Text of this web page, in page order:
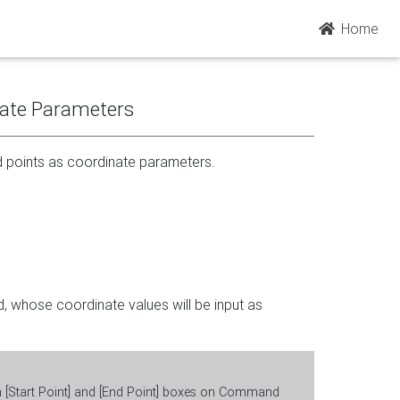
Home
Parameters
as coordinate parameters.
whose coordinate values will be input as
Point] and [End Point] boxes on Command